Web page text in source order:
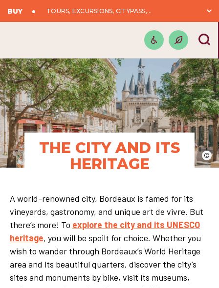
BUY TOURS, EXCURSIONS, CITYPASS,...
©
THE CITY AND ITS
HERITAGE
A world-renowned city, Bordeaux is famed for its
vineyards, gastronomy, and unique art de vivre. But
there’s more! To explore the city and its UNESCO
heritage, you will be spoilt for choice. Whether you
wish to wander through Bordeaux’s World Heritage
area and its beautiful quarters, discover the city’s
sites and monuments by bike, visit its museums,